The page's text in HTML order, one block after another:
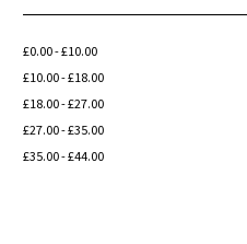
£0.00 - £10.00
£10.00 - £18.00
£18.00 - £27.00
£27.00 - £35.00
£35.00 - £44.00